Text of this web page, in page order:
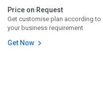
Price on Request
Get customise plan according to
your business requirement
Get Now